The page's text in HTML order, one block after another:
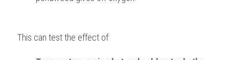
This can test the effect of: